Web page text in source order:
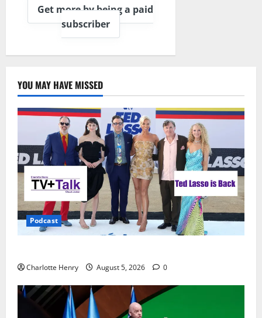
Get more by being a paid
subscriber
YOU MAY HAVE MISSED
Podcast
Charlotte Henry August 5, 2026 0